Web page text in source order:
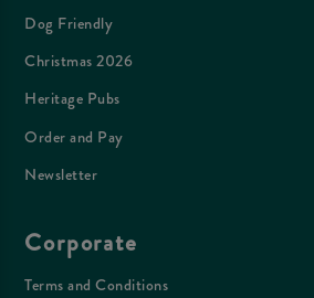
Dog Friendly
Christmas 2026
Heritage Pubs
Order and Pay
Newsletter
Corporate
Terms and Conditions